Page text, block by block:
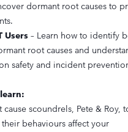
dormant root causes to
Users – Learn how to identify
root causes and
safety and incident
scoundrels, Pete & Roy,
behaviours affect your